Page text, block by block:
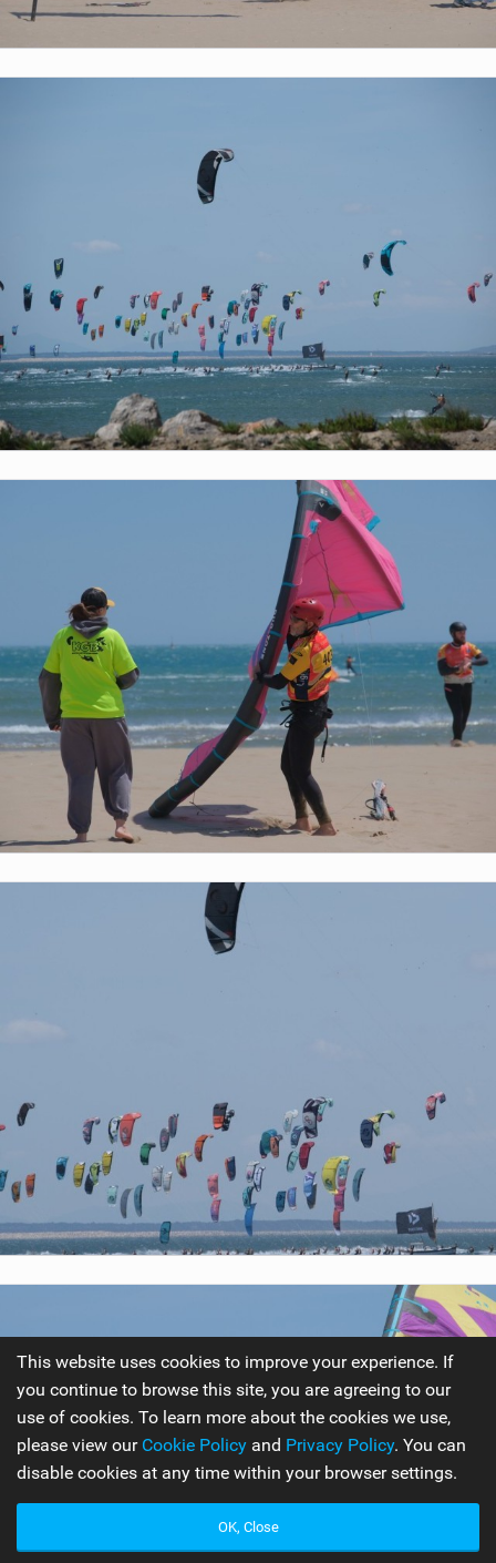
This website uses cookies to improve your experience. If
you continue to browse this site, you are agreeing to our
use of cookies. To learn more about the cookies we use,
please view our Cookie Policy and Privacy Policy. You can
disable cookies at any time within your browser settings.
OK, Close